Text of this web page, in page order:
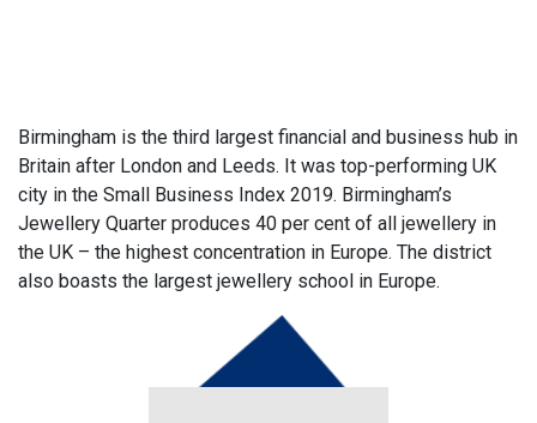
Birmingham is the third largest financial and business hub in
Britain after London and Leeds. It was top-performing UK
city in the Small Business Index 2019. Birmingham’s
Jewellery Quarter produces 40 per cent of all jewellery in
the UK – the highest concentration in Europe. The district
also boasts the largest jewellery school in Europe.